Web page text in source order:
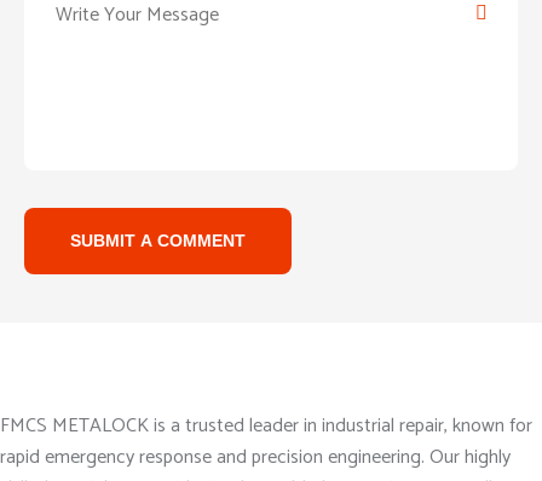
SUBMIT A COMMENT
FMCS METALOCK is a trusted leader in industrial repair, known for
rapid emergency response and precision engineering. Our highly